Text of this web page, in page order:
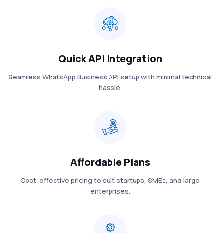
Quick API Integration
Seamless WhatsApp Business API setup with minimal technical
hassle.
Affordable Plans
Cost-effective pricing to suit startups, SMEs, and large
enterprises.